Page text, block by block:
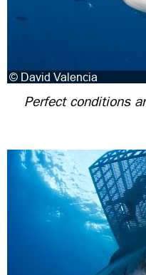
Perfect conditions